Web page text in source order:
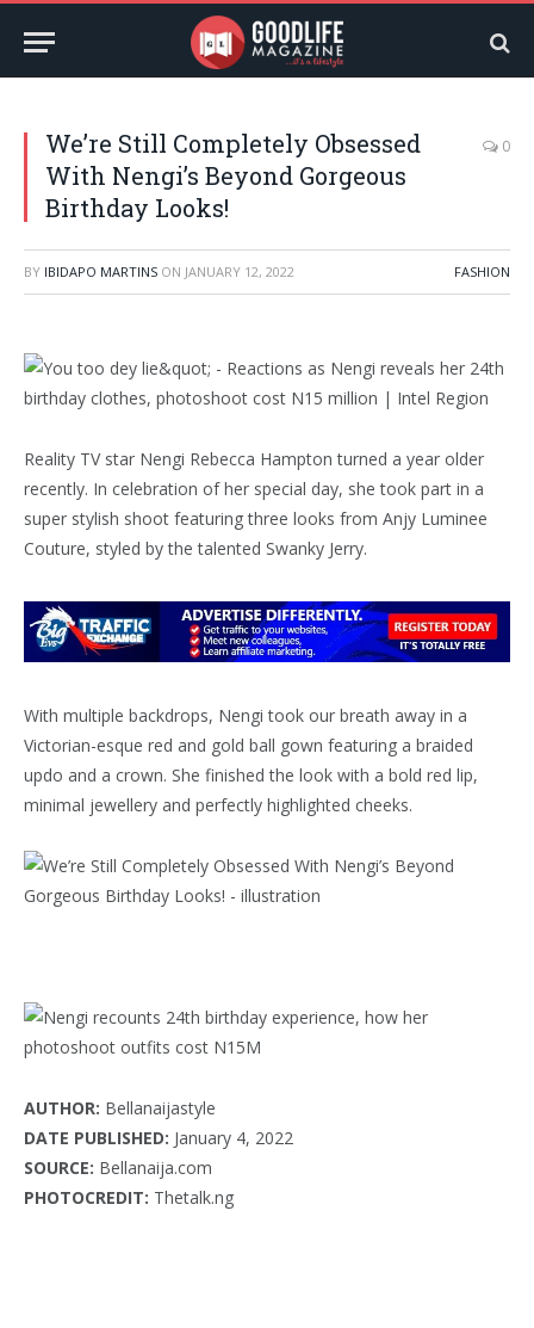
We’re Still Completely Obsessed
With Nengi’s Beyond Gorgeous
Birthday Looks!
0
BY IBIDAPO MARTINS ON JANUARY 12, 2022 FASHION
Reality TV star Nengi Rebecca Hampton turned a year older
recently. In celebration of her special day, she took part in a
super stylish shoot featuring three looks from Anjy Luminee
Couture, styled by the talented Swanky Jerry.
With multiple backdrops, Nengi took our breath away in a
Victorian-esque red and gold ball gown featuring a braided
updo and a crown. She finished the look with a bold red lip,
minimal jewellery and perfectly highlighted cheeks.
AUTHOR: Bellanaijastyle
DATE PUBLISHED: January 4, 2022
SOURCE: Bellanaija.com
PHOTOCREDIT: Thetalk.ng